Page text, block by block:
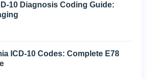
10 Diagnosis Coding Guide:
ICD-10 Codes: Complete E78